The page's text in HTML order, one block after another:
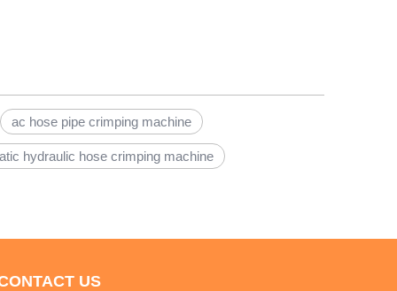
ac hose pipe crimping machine
hydraulic hose crimping machine
US